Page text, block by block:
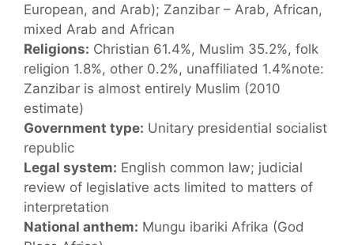
European, and Arab); Zanzibar – Arab, African,
mixed Arab and African
Religions: Christian 61.4%, Muslim 35.2%, folk
religion 1.8%, other 0.2%, unaffiliated 1.4%note:
Zanzibar is almost entirely Muslim (2010
estimate)
Government type: Unitary presidential socialist
republic
Legal system: English common law; judicial
review of legislative acts limited to matters of
interpretation
National anthem: Mungu ibariki Afrika (God